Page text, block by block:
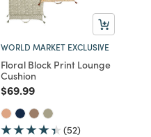
WORLD MARKET EXCLUSIVE
Floral Block Print Lounge
Cushion
Price reduced from
$69.99to
(52)